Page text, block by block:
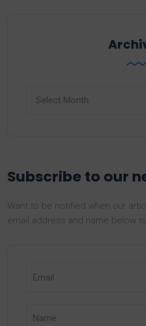
Subscribe to our
Want to be notified when our
email address and name below